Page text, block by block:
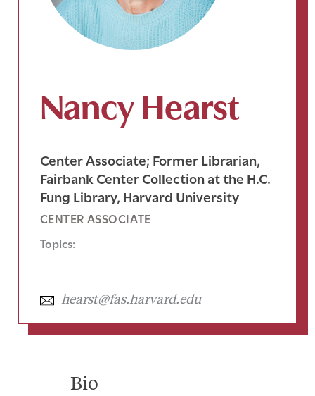
Nancy Hearst
Center Associate; Former Librarian,
Fairbank Center Collection at the H.C.
Fung Library, Harvard University
CENTER ASSOCIATE
Topics:
hearst@fas.harvard.edu
Bio